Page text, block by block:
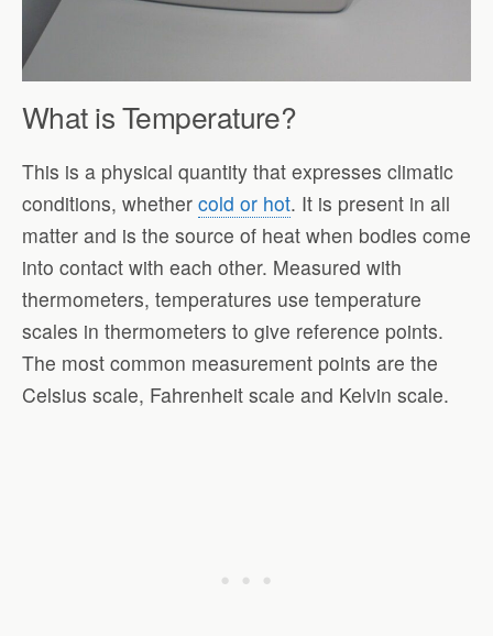
What is Temperature?
This is a physical quantity that expresses climatic
conditions, whether cold or hot. It is present in all
matter and is the source of heat when bodies come
into contact with each other. Measured with
thermometers, temperatures use temperature
scales in thermometers to give reference points.
The most common measurement points are the
Celsius scale, Fahrenheit scale and Kelvin scale.